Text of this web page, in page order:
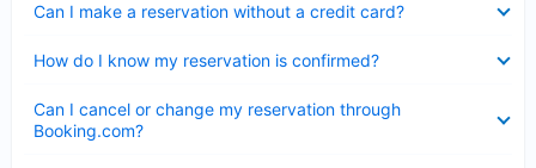
Can I make a reservation without a credit card?
How do I know my reservation is confirmed?
Can I cancel or change my reservation through
Booking.com?